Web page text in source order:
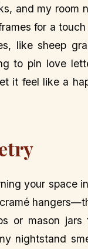
and my room
for a
like sheep
to pin love
it feel like a
your space
or mason
nightstand